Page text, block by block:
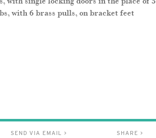
with 6 brass pulls, on bracket feet
SEND VIA EMAIL > SHARE >